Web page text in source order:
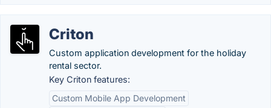
Criton
Custom application development for the holiday
rental sector.
Key Criton features:
Custom Mobile App Development